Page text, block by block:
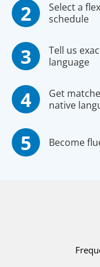
Select a
schedule
Tell us
language
Get
native
Become